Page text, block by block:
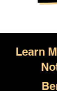
Learn